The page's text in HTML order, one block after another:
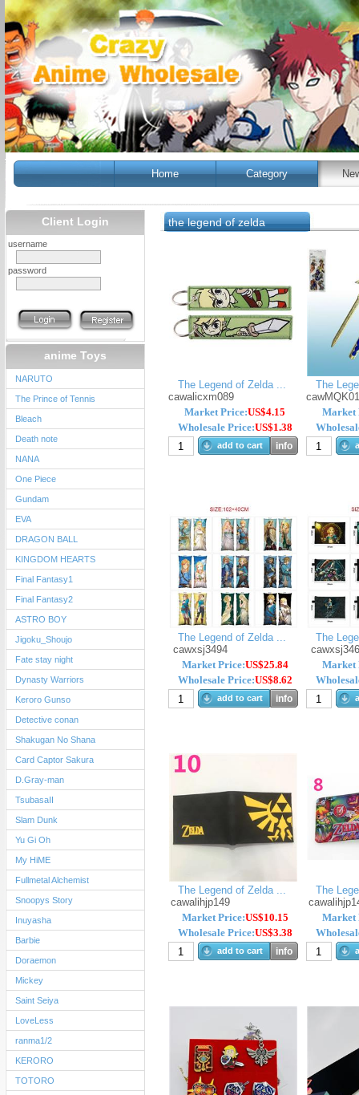
Home Category
Client Login
username
password
anime Toys
NARUTO
The Prince of Tennis
Bleach
Death note
NANA
One Piece
Gundam
EVA
DRAGON BALL
KINGDOM HEARTS
Final Fantasy1
Final Fantasy2
ASTRO BOY
Jigoku_Shoujo
Fate stay night
Dynasty Warriors
Keroro Gunso
Detective conan
Shakugan No Shana
Card Captor Sakura
D.Gray-man
TsubasaII
Slam Dunk
Yu Gi Oh
My HiME
Fullmetal Alchemist
Snoopys Story
Inuyasha
Barbie
Doraemon
Mickey
Saint Seiya
LoveLess
ranma1/2
KERORO
TOTORO
the legend of zelda
The Legend of Zelda ...
cawalicxm089
Market Price:US$4.15
Wholesale Price:US$1.38
add to cart info
The
Market
The Legend of Zelda ...
cawxsj3494
Market Price:US$25.84
Wholesale Price:US$8.62
add to cart info
The
Market
The Legend of Zelda ...
cawalihjp149
Market Price:US$10.15
Wholesale Price:US$3.38
add to cart info
The
Market